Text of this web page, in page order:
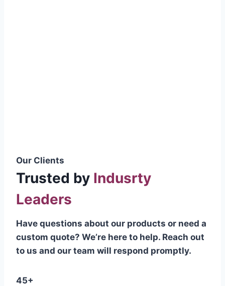
Our Clients
Trusted by Indusrty
Leaders
Have questions about our products or need a
custom quote? We’re here to help. Reach out
to us and our team will respond promptly.
45+